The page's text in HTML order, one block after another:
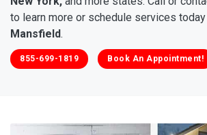
to learn more or schedule services
Mansfield.
855-699-1819 Book An Appointment!